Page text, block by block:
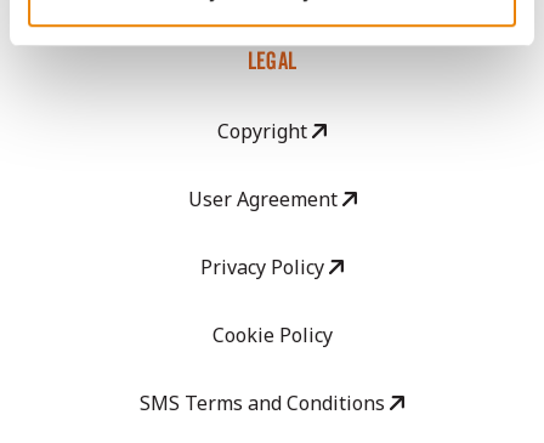
LEGAL
Copyright
User Agreement
Privacy Policy
Cookie Policy
SMS Terms and Conditions